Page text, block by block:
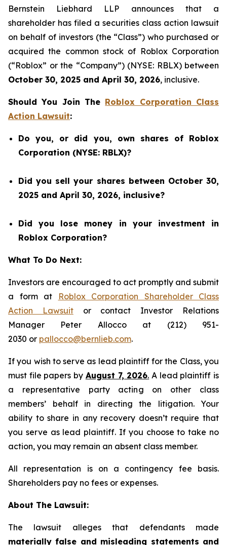
Bernstein Liebhard LLP announces that a
shareholder has filed a securities class action lawsuit
on behalf of investors (the “Class”) who purchased or
acquired the common stock of Roblox Corporation
(“Roblox” or the “Company”) (NYSE: RBLX) between
October 30, 2025 and April 30, 2026, inclusive.
Should You Join The Roblox Corporation Class
Action Lawsuit:
Do you, or did you, own shares of Roblox
Corporation (NYSE: RBLX)?
Did you sell your shares between October 30,
2025 and April 30, 2026, inclusive?
Did you lose money in your investment in
Roblox Corporation?
What To Do Next:
Investors are encouraged to act promptly and submit
a form at
Roblox Corporation Shareholder Class
Action Lawsuitor contact Investor Relations
Manager Peter Allocco at (212) 951-
2030 or pallocco@bernlieb.com.
If you wish to serve as lead plaintiff for the Class, you
must file papers by August 7, 2026. A lead plaintiff is
a representative party acting on other class
members’ behalf in directing the litigation. Your
ability to share in any recovery doesn’t require that
you serve as lead plaintiff. If you choose to take no
action, you may remain an absent class member.
All representation is on a contingency fee basis.
Shareholders pay no fees or expenses.
About The Lawsuit:
The lawsuit alleges that defendants made
materially false and misleading statements and